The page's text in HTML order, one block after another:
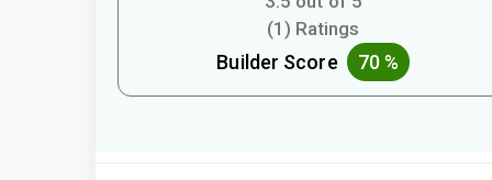
(1) Ratings
Builder Score 70 %